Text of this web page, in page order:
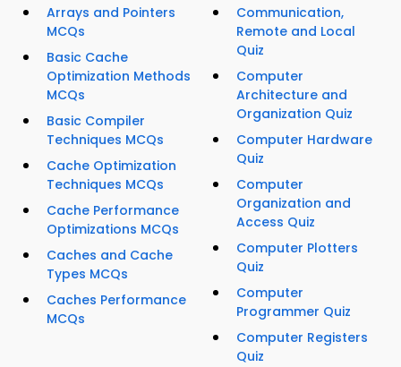
Arrays and Pointers
MCQs
Basic Cache
Optimization Methods
MCQs
Basic Compiler
Techniques MCQs
Cache Optimization
Techniques MCQs
Cache Performance
Optimizations MCQs
Caches and Cache
Types MCQs
Caches Performance
MCQs
Communication,
Remote and Local
Quiz
Computer
Architecture and
Organization Quiz
Computer Hardware
Quiz
Computer
Organization and
Access Quiz
Computer Plotters
Quiz
Computer
Programmer Quiz
Computer Registers
Quiz